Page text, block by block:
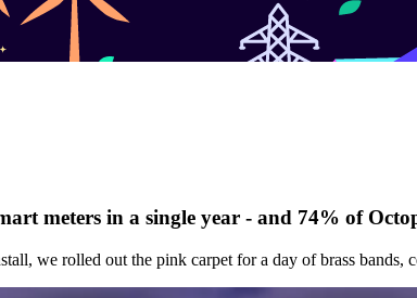
meters in a single year - and 74% of
we rolled out the pink carpet for a day of brass bands,